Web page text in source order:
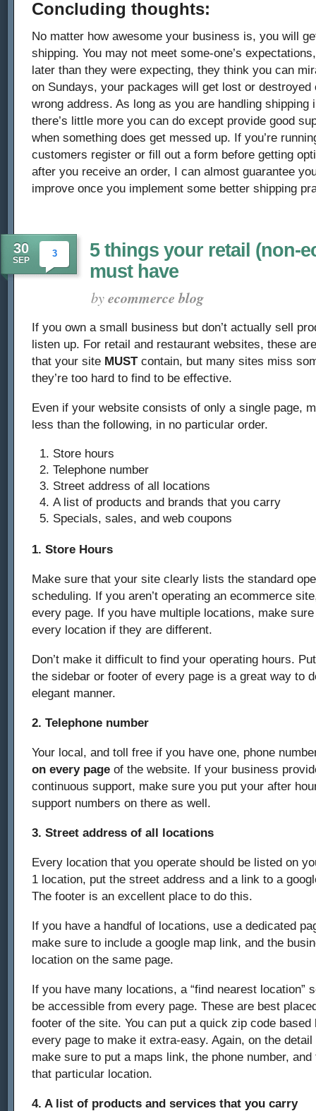
Concluding thoughts:
No matter how awesome your business is, you will
shipping. You may not meet some-one’s
later than they were expecting, they think you can
on Sundays, your packages will get lost or destroyed
wrong address. As long as you are handling shipping
there’s little more you can do except provide good
when something does get messed up. If you’re
customers register or fill out a form before getting
after you receive an order, I can almost guarantee
improve once you implement some better shipping
30
SEP
3
5 things your retail (non-
must have
byecommerce blog
If you own a small business but don’t actually sell
listen up. For retail and restaurant websites, these
that your site MUST contain, but many sites miss
they’re too hard to find to be effective.
Even if your website consists of only a single page,
less than the following, in no particular order.
Store hours
Telephone number
Street address of all locations
A list of products and brands that you carry
Specials, sales, and web coupons
1. Store Hours
Make sure that your site clearly lists the standard
scheduling. If you aren’t operating an ecommerce
every page. If you have multiple locations, make
every location if they are different.
Don’t make it difficult to find your operating hours.
the sidebar or footer of every page is a great way to
elegant manner.
2. Telephone number
Your local, and toll free if you have one, phone
on every page of the website. If your business
continuous support, make sure you put your after
support numbers on there as well.
3. Street address of all locations
Every location that you operate should be listed on
1 location, put the street address and a link to a
The footer is an excellent place to do this.
If you have a handful of locations, use a dedicated
make sure to include a google map link, and the
location on the same page.
If you have many locations, a “find nearest location”
be accessible from every page. These are best
footer of the site. You can put a quick zip code based
every page to make it extra-easy. Again, on the
make sure to put a maps link, the phone number,
that particular location.
4. A list of products and services that you carry